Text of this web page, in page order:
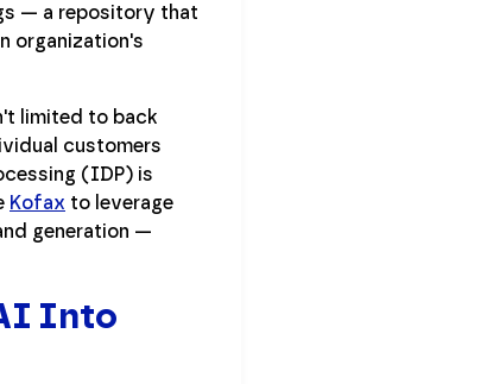
— a repository that
organization's
limited to back
customers
(IDP) is
Kofax to leverage
generation —
Into